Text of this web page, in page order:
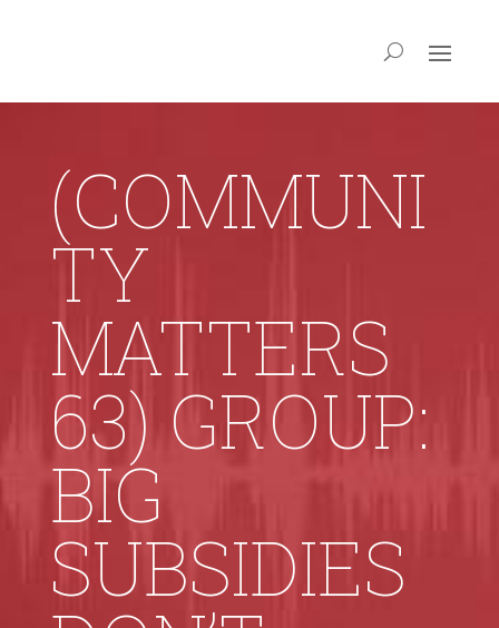
(COMMUNI
TY
MATTERS
63) GROUP:
BIG
SUBSIDIES